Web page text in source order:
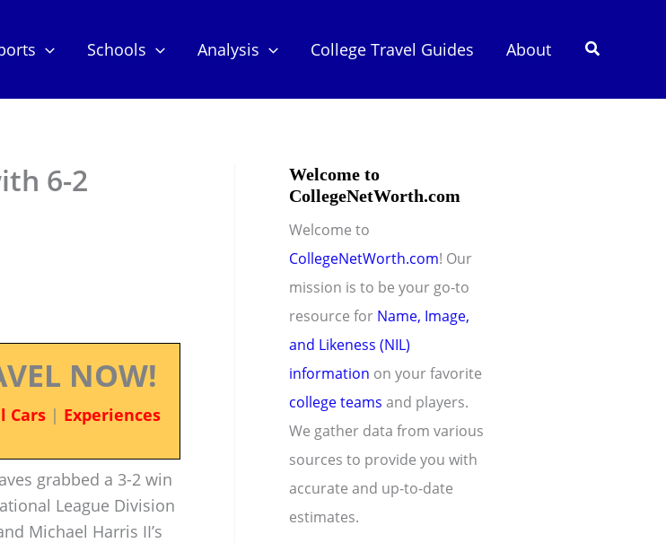
Schools Analysis College Travel Guides About Search
6-2
NOW!
Cars| Experiences
grabbed a 3-2 win
League Division
Michael Harris II’s
Welcome to
CollegeNetWorth.com
Welcome to
CollegeNetWorth.com! Our
mission is to be your go-to
resource for Name, Image,
and Likeness (NIL)
information on your favorite
college teams and players.
We gather data from various
sources to provide you with
accurate and up-to-date
estimates.